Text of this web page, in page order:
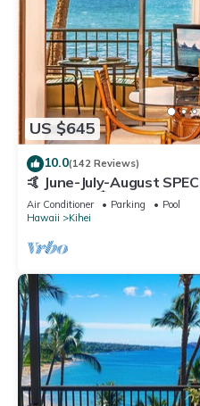
US $645
10.0(142 Reviews)
🤙 June-July-August
discounts 🏝️ at the LIVE
Air Conditioner Parking
Pool
Hawaii
Kihei